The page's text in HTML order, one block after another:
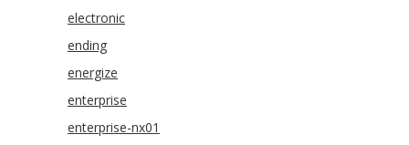
electronic
ending
energize
enterprise
enterprise-nx01